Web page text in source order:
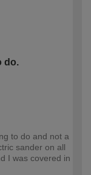
do.
to do and not a
sander on all
I was covered in